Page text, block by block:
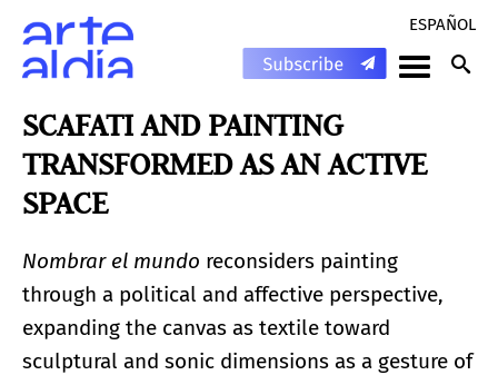
ESPAÑOL
SCAFATI AND PAINTING
TRANSFORMED AS AN ACTIVE
SPACE
Nombrar el mundo reconsiders painting
through a political and affective perspective,
expanding the canvas as textile toward
sculptural and sonic dimensions as a gesture of